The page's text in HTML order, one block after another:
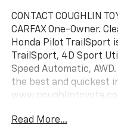
CONTACT COUGHLIN
CARFAX One-Owner.
Honda Pilot TrailSport
TrailSport, 4D Sport
Speed Automatic,
the best and quickest
excludes tax, title,
Read More...